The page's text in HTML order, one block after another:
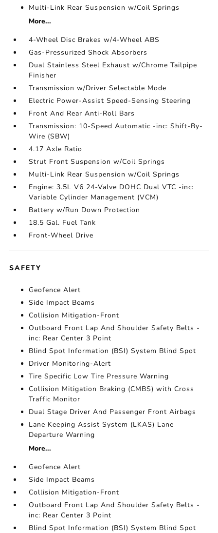
Multi-Link Rear Suspension w/Coil Springs
More...
4-Wheel Disc Brakes w/4-Wheel ABS
Gas-Pressurized Shock Absorbers
Dual Stainless Steel Exhaust w/Chrome Tailpipe
Finisher
Transmission w/Driver Selectable Mode
Electric Power-Assist Speed-Sensing Steering
Front And Rear Anti-Roll Bars
Transmission: 10-Speed Automatic -inc: Shift-By-
Wire (SBW)
4.17 Axle Ratio
Strut Front Suspension w/Coil Springs
Multi-Link Rear Suspension w/Coil Springs
Engine: 3.5L V6 24-Valve DOHC Dual VTC -inc:
Variable Cylinder Management (VCM)
Battery w/Run Down Protection
18.5 Gal. Fuel Tank
Front-Wheel Drive
SAFETY
Geofence Alert
Side Impact Beams
Collision Mitigation-Front
Outboard Front Lap And Shoulder Safety Belts -
inc: Rear Center 3 Point
Blind Spot Information (BSI) System Blind Spot
Driver Monitoring-Alert
Tire Specific Low Tire Pressure Warning
Collision Mitigation Braking (CMBS) with Cross
Traffic Monitor
Dual Stage Driver And Passenger Front Airbags
Lane Keeping Assist System (LKAS) Lane
Departure Warning
More...
Geofence Alert
Side Impact Beams
Collision Mitigation-Front
Outboard Front Lap And Shoulder Safety Belts -
inc: Rear Center 3 Point
Blind Spot Information (BSI) System Blind Spot